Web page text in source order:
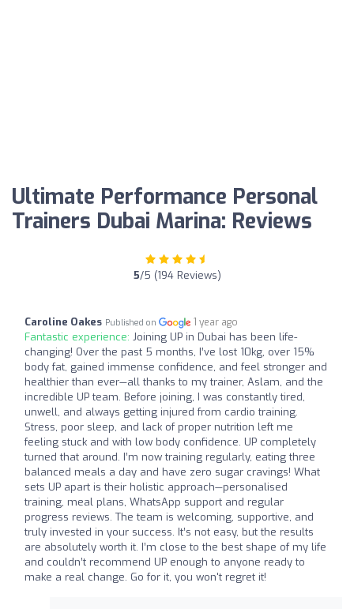
Ultimate Performance Personal
Trainers Dubai Marina: Reviews
5/5 (194 Reviews)
Caroline Oakes Published on 1 year ago
Fantastic experience: Joining UP in Dubai has been life-
changing! Over the past 5 months, I’ve lost 10kg, over 15%
body fat, gained immense confidence, and feel stronger and
healthier than ever—all thanks to my trainer, Aslam, and the
incredible UP team. Before joining, I was constantly tired,
unwell, and always getting injured from cardio training.
Stress, poor sleep, and lack of proper nutrition left me
feeling stuck and with low body confidence. UP completely
turned that around. I’m now training regularly, eating three
balanced meals a day and have zero sugar cravings! What
sets UP apart is their holistic approach—personalised
training, meal plans, WhatsApp support and regular
progress reviews. The team is welcoming, supportive, and
truly invested in your success. It’s not easy, but the results
are absolutely worth it. I’m close to the best shape of my life
and couldn’t recommend UP enough to anyone ready to
make a real change. Go for it, you won't regret it!